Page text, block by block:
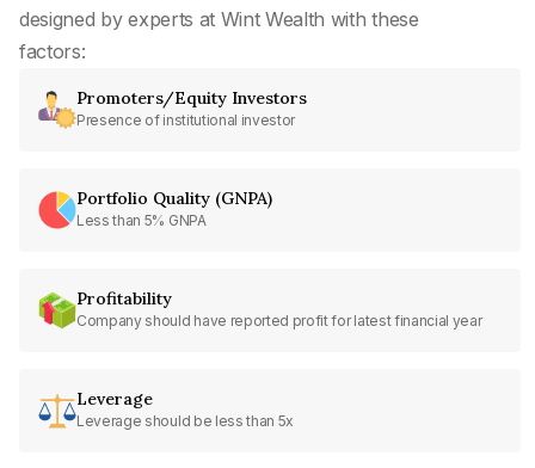
designed by experts at Wint Wealth with these
factors:
Promoters/Equity Investors
Presence of institutional investor
Portfolio Quality (GNPA)
Less than 5% GNPA
Profitability
Company should have reported profit for latest financial year
Leverage
Leverage should be less than 5x